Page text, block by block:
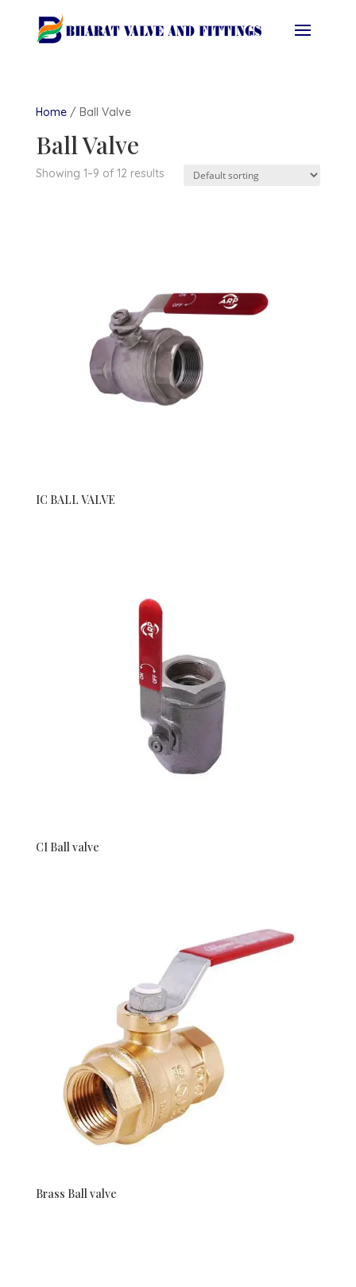
Home/ Ball Valve
Ball Valve
Showing 1–9 of 12 results
IC BALL VALVE
CI Ball valve
Brass Ball valve